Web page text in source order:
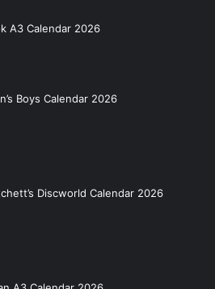
A3 Calendar 2026
Boys Calendar 2026
Discworld Calendar 2026